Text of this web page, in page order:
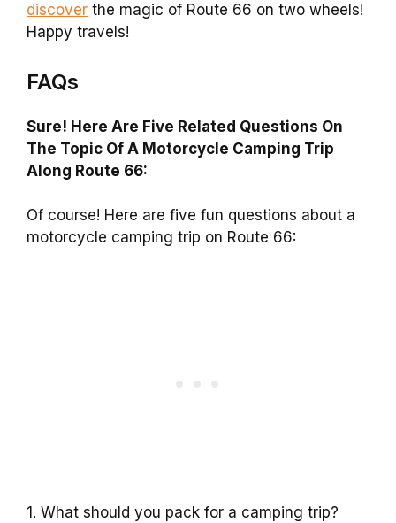
discover the magic of Route 66 on two wheels!
Happy travels!
FAQs
Sure! Here Are Five Related Questions On
The Topic Of A Motorcycle Camping Trip
Along Route 66:
Of course! Here are five fun questions about a
motorcycle camping trip on Route 66:
1. What should you pack for a camping trip?